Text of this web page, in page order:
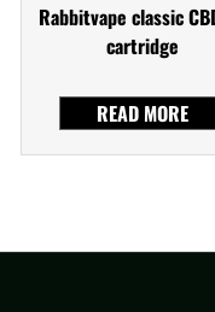
Rabbitvape classic
cartridge
READ MORE